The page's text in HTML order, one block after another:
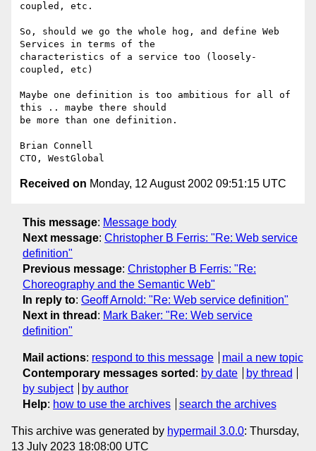
coupled, etc.
So, should we go the whole hog, and define Web
Services in terms of the
characteristics of a service too (loosely-
coupled, etc)
Maybe one definition is too ambitious for all of
this .. maybe there should
be more than one definition.
Brian Connell
Received on Monday, 12 August 2002 09:51:15 UTC
This message: Message body
Next message: Christopher B Ferris: "Re: Web service
definition"
Previous message: Christopher B Ferris: "Re:
Choreography and the Semantic Web"
In reply to: Geoff Arnold: "Re: Web service definition"
Next in thread : Mark Baker: "Re: Web service
definition"
Mail actions: respond to this message
mail a new topic
Contemporary messages sorted : by date
by thread
by subject
by author
Help: how to use the archives search the archives
This archive was generated by hypermail 3.0.0: Thursday,
13 July 2023 18:08:00 UTC